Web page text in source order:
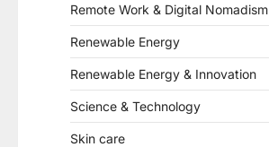
Remote Work & Digital Nomadism
Renewable Energy
Renewable Energy & Innovation
Science & Technology
Skin care